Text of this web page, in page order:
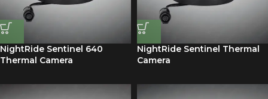
NightRide Sentinel 640
Thermal Camera
NightRide Sentinel Thermal
Camera